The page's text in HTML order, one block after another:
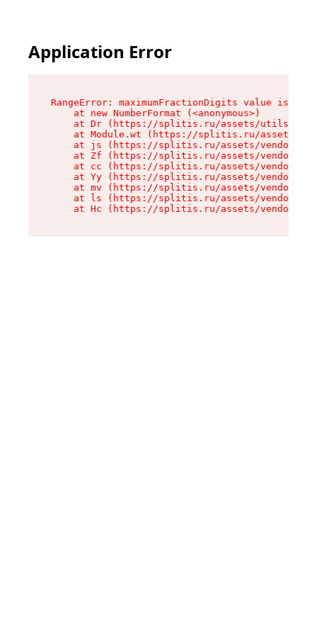
Application Error
RangeError: maximumFractionDigits value is
    at new NumberFormat (<anonymous>)
at Dr (https://splitis.ru/assets/utils-
at Module.wt (https://splitis.ru/assets/
at js (https://splitis.ru/assets/vendor-
at Zf (https://splitis.ru/assets/vendor-
at cc (https://splitis.ru/assets/vendor-
at Yy (https://splitis.ru/assets/vendor-
at mv (https://splitis.ru/assets/vendor-
at ls (https://splitis.ru/assets/vendor-
at Hc (https://splitis.ru/assets/vendor-